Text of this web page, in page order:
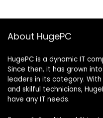
About HugePC
HugePC is a dynamic IT
Since then, it has grown
leaders in its category.
and skilful technicians,
have any IT needs.